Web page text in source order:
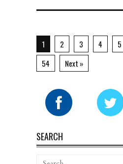
1 2 3 4 5
54
Next »
SEARCH